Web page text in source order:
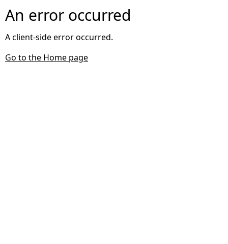
An error occurred
A client-side error occurred.
Go to the Home page